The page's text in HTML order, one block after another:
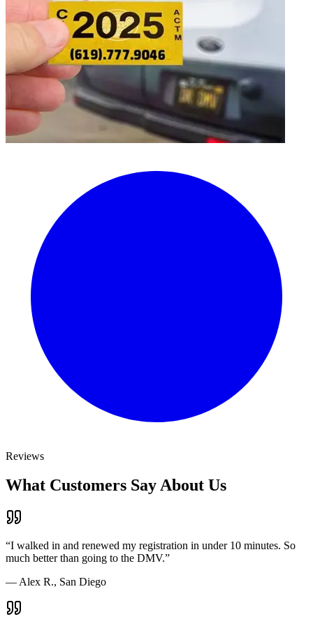
Reviews
What Customers Say About Us
“I walked in and renewed my registration in under 10 minutes. So
much better than going to the DMV.”
— Alex R., San Diego